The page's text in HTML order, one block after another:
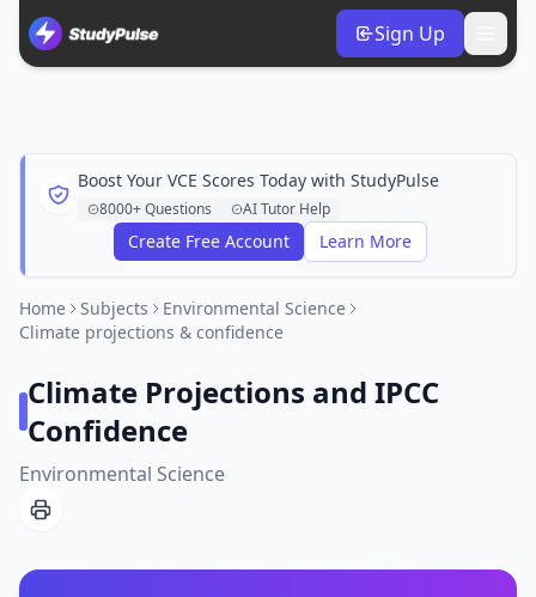
Sign Up
Boost Your VCE Scores Today with StudyPulse
8000+ Questions AI Tutor Help
Create Free Account Learn More
Home Subjects
Environmental Science
Climate projections & confidence
Climate Projections and IPCC
Confidence
Environmental Science